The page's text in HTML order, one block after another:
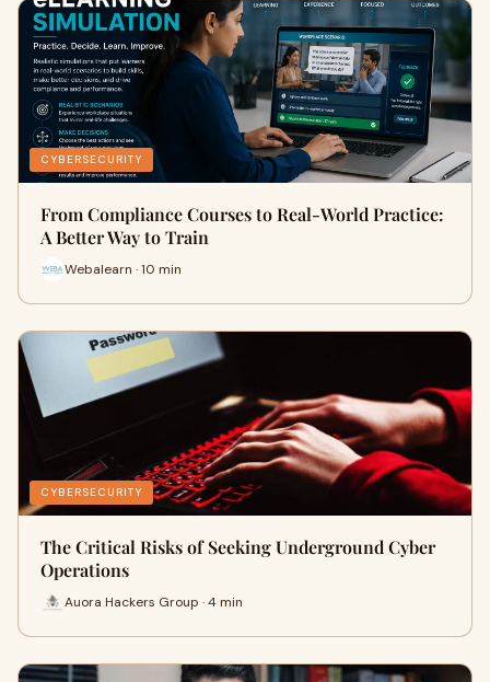
CYBERSECURITY
From Compliance Courses to Real-World Practice:
A Better Way to Train
Webalearn · 10 min
CYBERSECURITY
The Critical Risks of Seeking Underground Cyber
Operations
Auora Hackers Group · 4 min